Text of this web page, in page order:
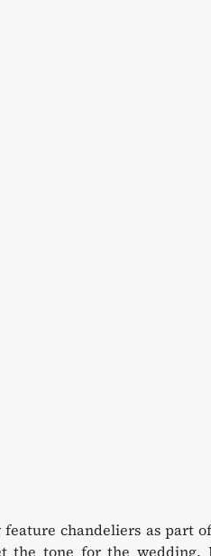
chandeliers as part
the tone for the